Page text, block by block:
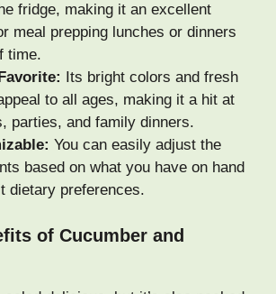
fridge, making it an excellent
meal prepping lunches or dinners
time.
Its bright colors and fresh
to all ages, making it a hit at
parties, and family dinners.
You can easily adjust the
based on what you have on hand
dietary preferences.
of Cucumber and